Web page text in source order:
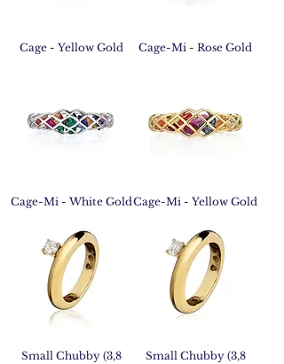
Cage - Yellow Gold Cage-Mi - Rose Gold
Cage-Mi - White GoldCage-Mi - Yellow Gold
Small Chubby (3,8
Small Chubby (3,8